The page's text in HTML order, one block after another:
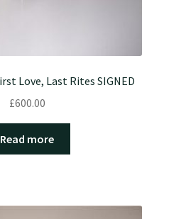
Love, Last Rites SIGNED
£600.00
Read more